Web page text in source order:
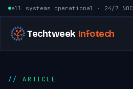
Skip to content
all systems operational · 24/7 NOC
Techtweek Infotech
ARTICLE